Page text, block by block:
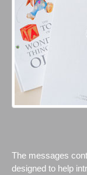
The messages
designed to help